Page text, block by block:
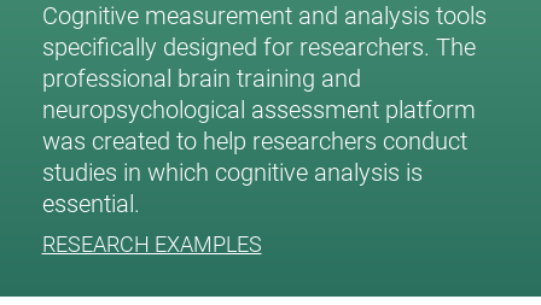
Cognitive measurement and analysis tools
specifically designed for researchers. The
professional brain training and
neuropsychological assessment platform
was created to help researchers conduct
studies in which cognitive analysis is
essential.
RESEARCH EXAMPLES